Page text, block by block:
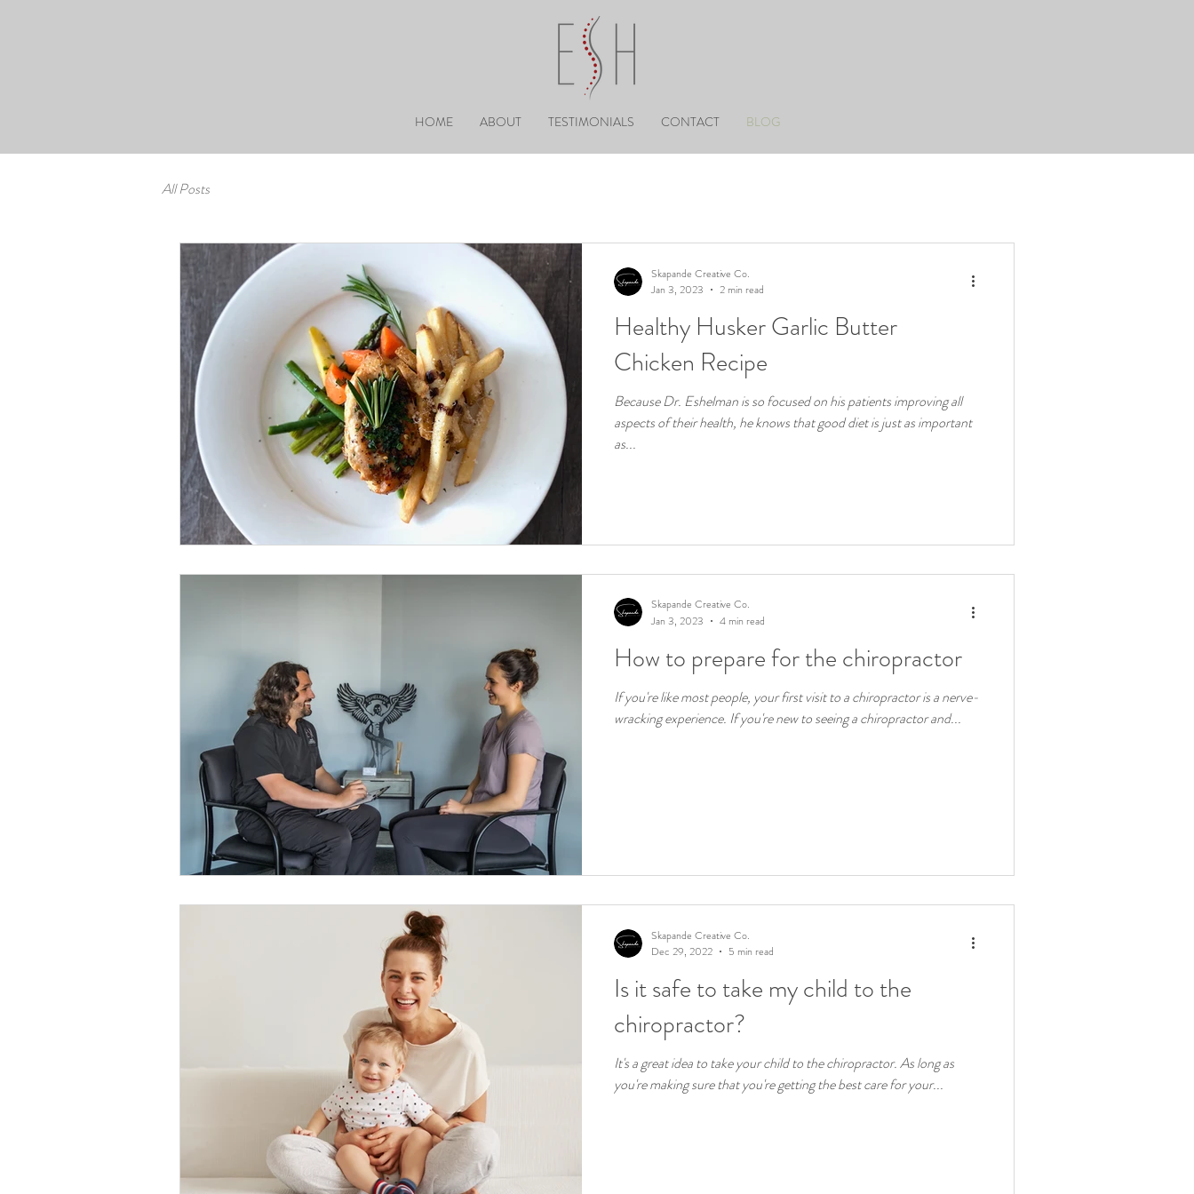
HOME ABOUT TESTIMONIALS CONTACT BLOG
All Posts
Healthy Husker Garlic Butter
Chicken Recipe
Because Dr. Eshelman is so focused on his patients improving all
aspects of their health, he knows that good diet is just as important
as...
Skapande Creative Co.
Jan 3, 2023
2 min read
How to prepare for the chiropractor
If you're like most people, your first visit to a chiropractor is a nerve-
wracking experience. If you're new to seeing a chiropractor and...
Skapande Creative Co.
Jan 3, 2023
4 min read
Is it safe to take my child to the
chiropractor?
It's a great idea to take your child to the chiropractor. As long as
you're making sure that you're getting the best care for your...
Skapande Creative Co.
Dec 29, 2022
5 min read